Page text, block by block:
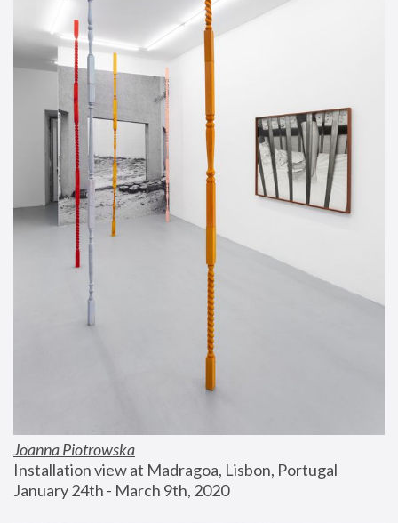
Joanna Piotrowska
Installation view at Madragoa, Lisbon, Portugal
January 24th - March 9th, 2020